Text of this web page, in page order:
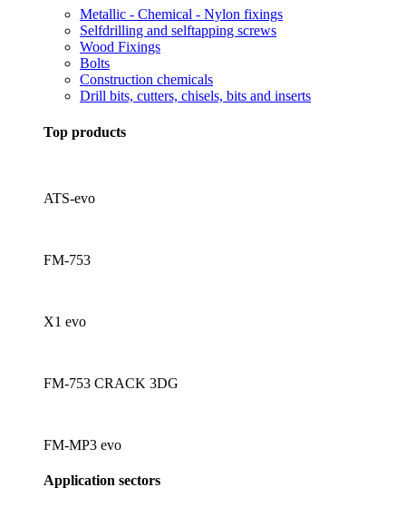
Metallic - Chemical - Nylon fixings
Selfdrilling and selftapping screws
Wood Fixings
Bolts
Construction chemicals
Drill bits, cutters, chisels, bits and inserts
Top products
ATS-evo
FM-753
X1 evo
FM-753 CRACK 3DG
FM-MP3 evo
Application sectors